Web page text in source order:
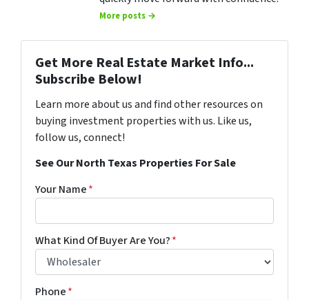
More posts →
Get More Real Estate Market Info...
Subscribe Below!
Learn more about us and find other resources on
buying investment properties with us. Like us,
follow us, connect!
See Our North Texas Properties For Sale
Your Name*
What Kind Of Buyer Are You?*
Phone*